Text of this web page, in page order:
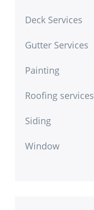
Deck Services
Gutter Services
Painting
Roofing services
Siding
Window